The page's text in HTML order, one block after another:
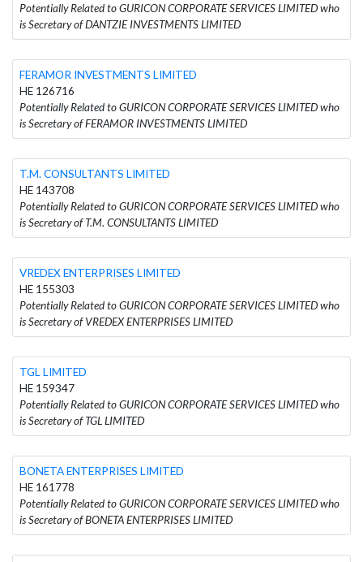
Potentially Related to GURICON CORPORATE SERVICES LIMITED who
is Secretary of DANTZIE INVESTMENTS LIMITED
FERAMOR INVESTMENTS LIMITED
HE 126716
Potentially Related to GURICON CORPORATE SERVICES LIMITED who
is Secretary of FERAMOR INVESTMENTS LIMITED
T.M. CONSULTANTS LIMITED
HE 143708
Potentially Related to GURICON CORPORATE SERVICES LIMITED who
is Secretary of T.M. CONSULTANTS LIMITED
VREDEX ENTERPRISES LIMITED
HE 155303
Potentially Related to GURICON CORPORATE SERVICES LIMITED who
is Secretary of VREDEX ENTERPRISES LIMITED
TGL LIMITED
HE 159347
Potentially Related to GURICON CORPORATE SERVICES LIMITED who
is Secretary of TGL LIMITED
BONETA ENTERPRISES LIMITED
HE 161778
Potentially Related to GURICON CORPORATE SERVICES LIMITED who
is Secretary of BONETA ENTERPRISES LIMITED